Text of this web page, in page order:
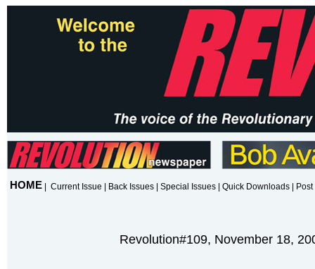
HOME Current Issue Back Issues Special Issues Quick Downloads
Revolution#109, November 18,